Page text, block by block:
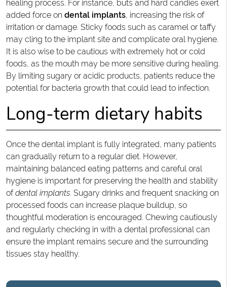
healing process. For instance, buts and hard candies exert
added force on dental implants, increasing the risk of
irritation or damage. Sticky foods such as caramel or taffy
may cling to the implant site and complicate oral hygiene.
It is also wise to be cautious with extremely hot or cold
foods, as the mouth may be more sensitive during healing.
By limiting sugary or acidic products, patients reduce the
potential for bacteria growth that could lead to infection.
Long-term dietary habits
Once the dental implant is fully integrated, many patients
can gradually return to a regular diet. However,
maintaining balanced eating patterns and careful oral
hygiene is important for preserving the health and stability
ofdental implants. Sugary drinks and frequent snacking on
processed foods can increase plaque buildup, so
thoughtful moderation is encouraged. Chewing cautiously
and regularly checking in with a dental professional can
ensure the implant remains secure and the surrounding
tissues stay healthy.